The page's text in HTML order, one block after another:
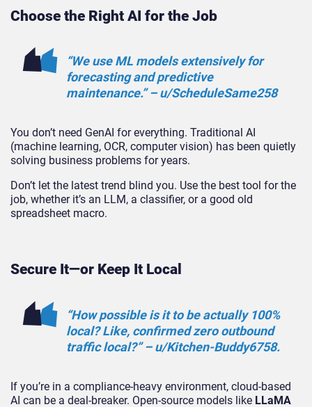
Choose the Right AI for the Job
“We use ML models extensively for
forecasting and predictive
maintenance.” – u/ScheduleSame258
You don’t need GenAI for everything. Traditional AI
(machine learning, OCR, computer vision) has been quietly
solving business problems for years.
Don’t let the latest trend blind you. Use the best tool for the
job, whether it’s an LLM, a classifier, or a good old
spreadsheet macro.
Secure It—or Keep It Local
“How possible is it to be actually 100%
local? Like, confirmed zero outbound
trafficlocal?” – u/Kitchen-Buddy6758.
If you’re in a compliance-heavy environment, cloud-based
AI can be a deal-breaker. Open-source models like LLaMA